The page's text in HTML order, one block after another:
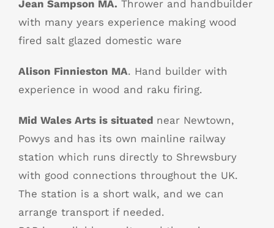
Jean Sampson MA. Thrower and handbuilder
with many years experience making wood
fired salt glazed domestic ware
Alison Finnieston MA. Hand builder with
experience in wood and raku firing.
Mid Wales Arts is situated near Newtown,
Powys and has its own mainline railway
station which runs directly to Shrewsbury
with good connections throughout the UK.
The station is a short walk, and we can
arrange transport if needed.